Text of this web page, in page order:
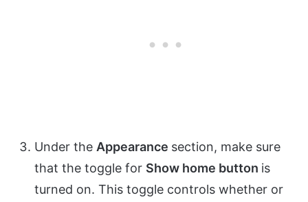
Under the Appearance section, make sure
that the toggle for Show home button is
turned on. This toggle controls whether or